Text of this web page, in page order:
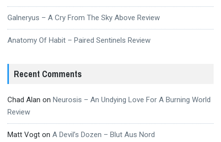
Galneryus – A Cry From The Sky Above Review
Anatomy Of Habit – Paired Sentinels Review
Recent Comments
Chad Alan on Neurosis – An Undying Love For A Burning World
Review
Matt Vogt on A Devil’s Dozen – Blut Aus Nord